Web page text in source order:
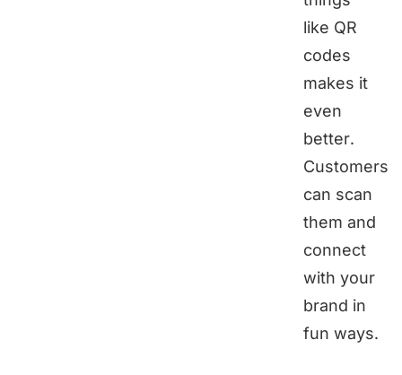
like QR
codes
makes it
even
better.
Customers
can scan
them and
connect
with your
brand in
fun ways.